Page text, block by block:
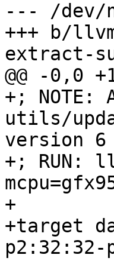
--- /dev/
+++ b/
extract-
@@ -0,0
+; NOTE:
utils/
version 6
+; RUN:
+
+target
p2:32:32-